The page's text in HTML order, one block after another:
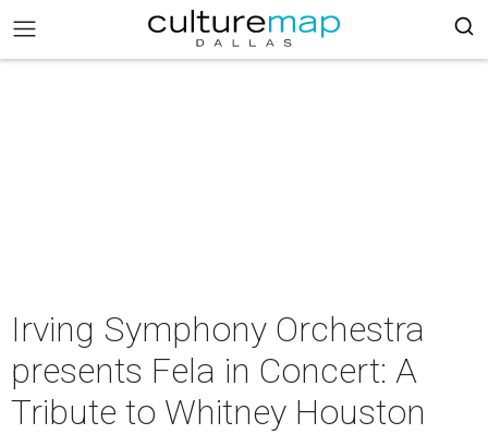
Irving Symphony Orchestra
presents Fela in Concert: A
Tribute to Whitney Houston